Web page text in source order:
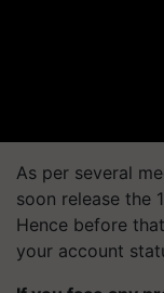
As per several
soon release the
Hence before
your account